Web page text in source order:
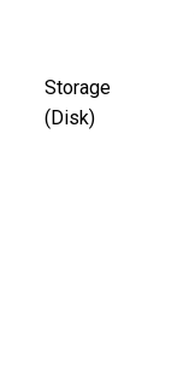
Storage
(Disk)